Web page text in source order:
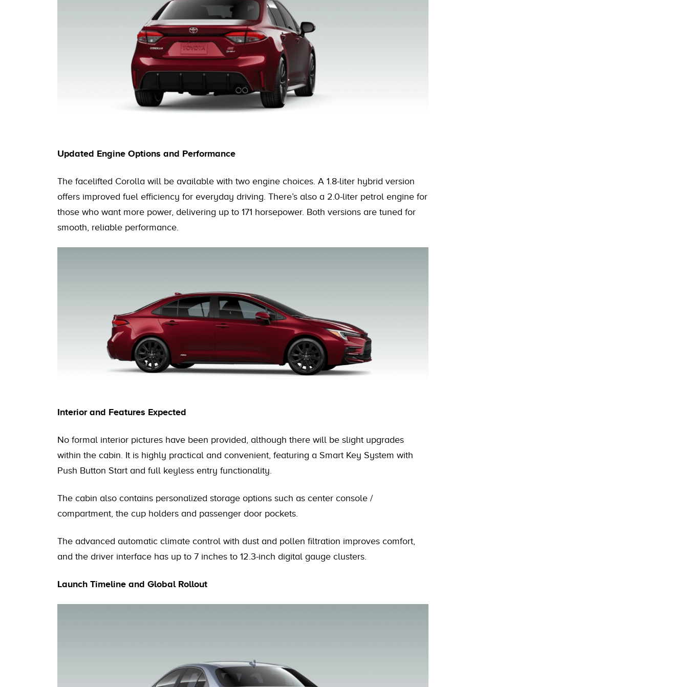
Updated Engine Options and Performance
The facelifted Corolla will be available with two engine choices. A 1.8-liter hybrid version
offers improved fuel efficiency for everyday driving. There’s also a 2.0-liter petrol engine for
those who want more power, delivering up to 171 horsepower. Both versions are tuned for
smooth, reliable performance.
Interior and Features Expected
No formal interior pictures have been provided, although there will be slight upgrades
within the cabin. It is highly practical and convenient, featuring a Smart Key System with
Push Button Start and full keyless entry functionality.
The cabin also contains personalized storage options such as center console /
compartment, the cup holders and passenger door pockets.
The advanced automatic climate control with dust and pollen filtration improves comfort,
and the driver interface has up to 7 inches to 12.3-inch digital gauge clusters.
Launch Timeline and Global Rollout